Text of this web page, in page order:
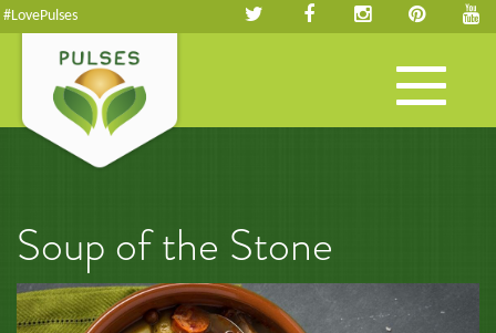
#LovePulses
Toggle
navigation
Soup of the Stone